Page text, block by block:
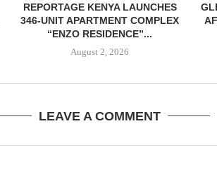
REPORTAGE KENYA LAUNCHES
346-UNIT APARTMENT COMPLEX
“ENZO RESIDENCE”...
August 2, 2026
LEAVE A COMMENT